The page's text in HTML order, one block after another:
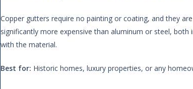
Copper gutters require no painting or coating, and they
significantly more expensive than aluminum or steel,
with the material.
Best for: Historic homes, luxury properties, or any